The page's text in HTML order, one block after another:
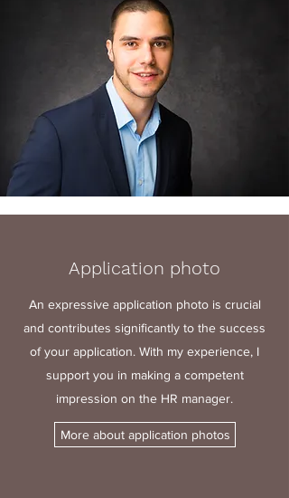
Application photo
An expressive application photo is crucial
and contributes significantly to the success
of your application. With my experience, I
support you in making a competent
impression on the HR manager.
More about application photos